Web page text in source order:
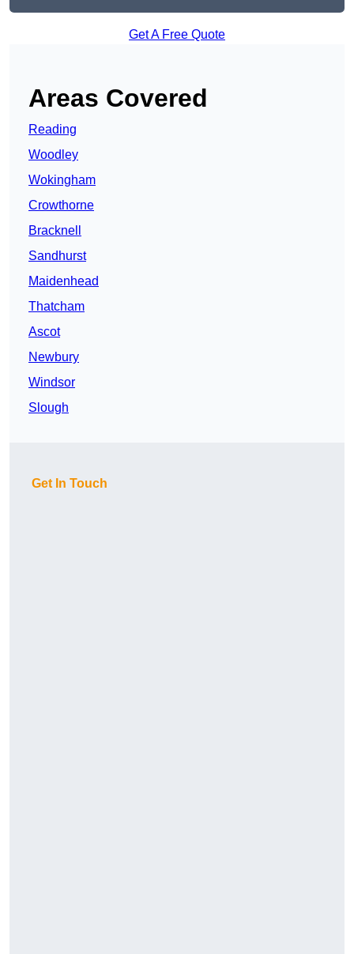
Get A Free Quote
Areas Covered
Reading
Woodley
Wokingham
Crowthorne
Bracknell
Sandhurst
Maidenhead
Thatcham
Ascot
Newbury
Windsor
Slough
Get In Touch